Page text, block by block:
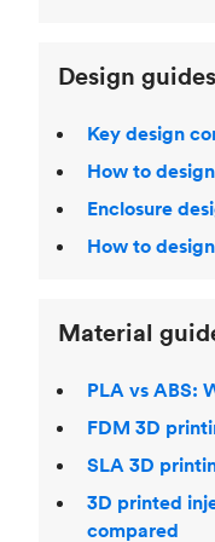
Design guides
Key design
How to
Enclosure
How to
Material
PLA vs ABS:
FDM 3D
SLA 3D
3D printed
compared